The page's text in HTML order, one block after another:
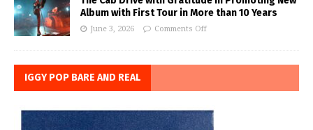
Album with First Tour in More than 10 Years
June 3, 2026 Comments Off
IGGY POP BARE AND REAL